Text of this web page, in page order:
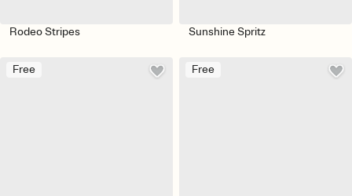
Rodeo Stripes Sunshine Spritz
Free Free